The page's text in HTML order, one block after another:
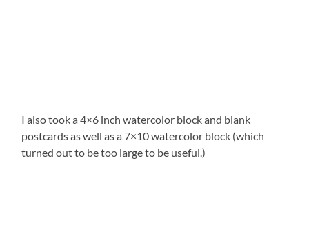
I also took a 4×6 inch watercolor block and blank
postcards as well as a 7×10 watercolor block (which
turned out to be too large to be useful.)